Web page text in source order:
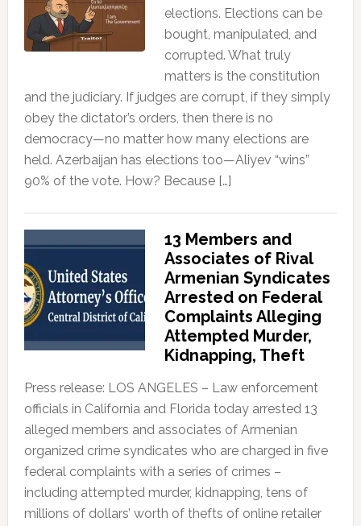
elections. Elections can be
bought, manipulated, and
corrupted. What truly
matters is the constitution
and the judiciary. If judges are corrupt, if they simply
obey the dictator’s orders, then there is no
democracy—no matter how many elections are
held. Azerbaijan has elections too—Aliyev “wins”
90% of the vote. How? Because […]
13 Members and
Associates of Rival
Armenian Syndicates
Arrested on Federal
Complaints Alleging
Attempted Murder,
Kidnapping, Theft
Press release: LOS ANGELES – Law enforcement
officials in California and Florida today arrested 13
alleged members and associates of Armenian
organized crime syndicates who are charged in five
federal complaints with a series of crimes –
including attempted murder, kidnapping, tens of
millions of dollars’ worth of thefts of online retailer